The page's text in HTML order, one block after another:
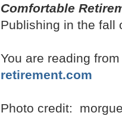
Comfortable
Publishing in the fall
You are reading
retirement.com
Photo credit: